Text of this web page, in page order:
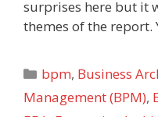
surprises here but it
themes of the
Categories
bpm, Business
Management (BPM),